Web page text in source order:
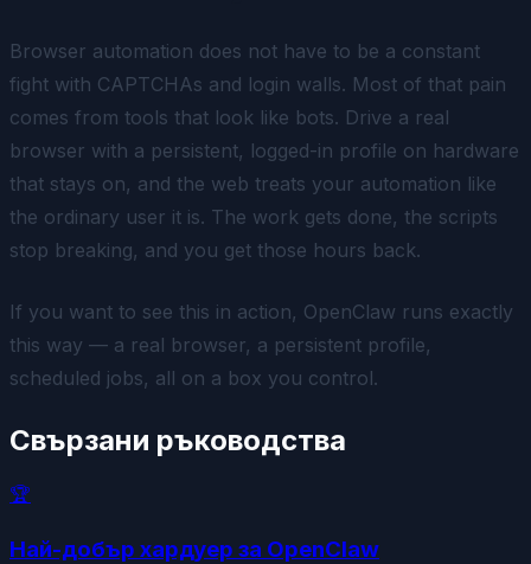
Browser automation does not have to be a constant
fight with CAPTCHAs and login walls. Most of that pain
comes from tools that look like bots. Drive a real
browser with a persistent, logged-in profile on hardware
that stays on, and the web treats your automation like
the ordinary user it is. The work gets done, the scripts
stop breaking, and you get those hours back.
If you want to see this in action, OpenClaw runs exactly
this way — a real browser, a persistent profile,
scheduled jobs, all on a box you control.
Свързани ръководства
🏆
Най-добър хардуер за OpenClaw